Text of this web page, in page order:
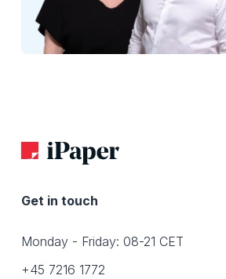
Get in touch
Monday - Friday: 08-21 CET
+45 7216 1772